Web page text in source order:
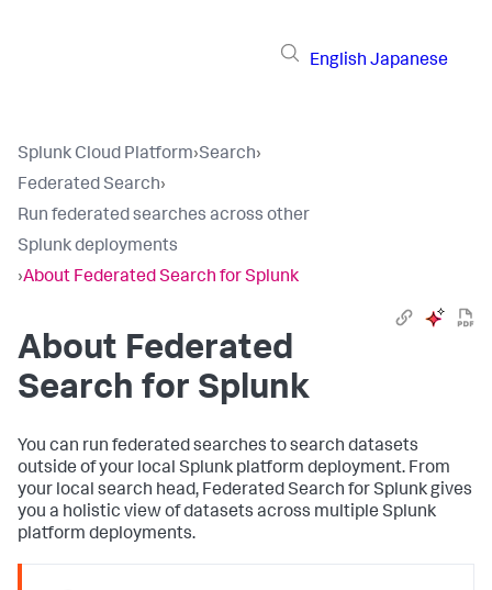
English Japanese
Splunk Cloud Platform›Search›
Federated Search›
Run federated searches across other
Splunk deployments
›About Federated Search for Splunk
About Federated
Search for Splunk
You can run federated searches to search datasets
outside of your local Splunk platform deployment. From
your local search head, Federated Search for Splunk gives
you a holistic view of datasets across multiple Splunk
platform deployments.